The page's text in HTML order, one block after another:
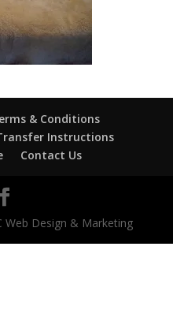
& Conditions
Instructions
Contact Us
Web Design & Marketing